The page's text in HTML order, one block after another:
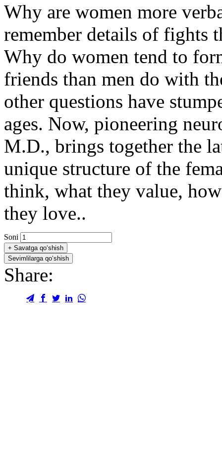
Why are women more
remember details of fights
Why do women tend to
friends than men do with
other questions have
ages. Now, pioneering
M.D., brings together the
unique structure of the
think, what they value,
they love..
Soni
+ Savatga qo‘shish
Sevimlilarga qo‘shish
Share: